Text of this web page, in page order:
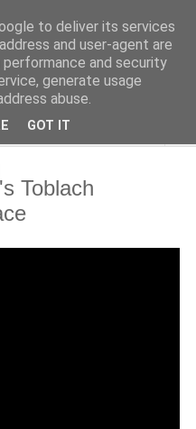
since 2006
Toblach
to deliver its services
and user-agent are
and security
generate usage
abuse.
GOT IT